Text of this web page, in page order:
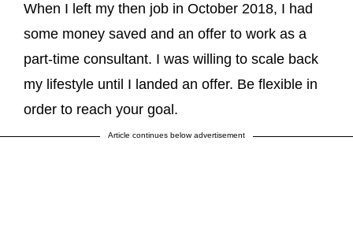
When I left my then job in October 2018, I had
some money saved and an offer to work as a
part-time consultant. I was willing to scale back
my lifestyle until I landed an offer. Be flexible in
order to reach your goal.
Article continues below advertisement